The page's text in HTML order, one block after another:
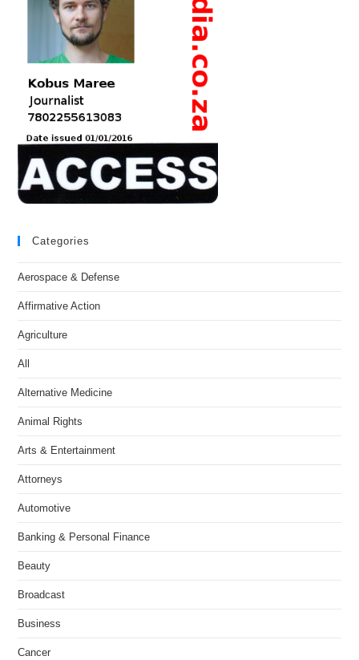
Categories
Aerospace & Defense
Affirmative Action
Agriculture
All
Alternative Medicine
Animal Rights
Arts & Entertainment
Attorneys
Automotive
Banking & Personal Finance
Beauty
Broadcast
Business
Cancer